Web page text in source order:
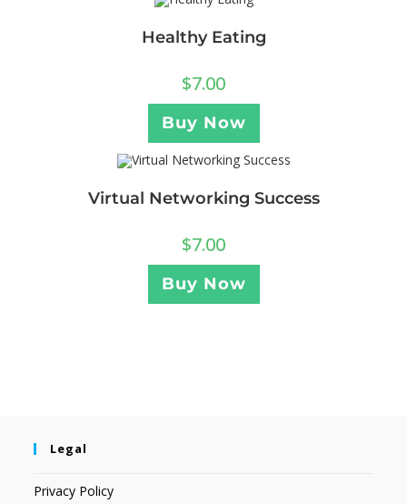
Healthy Eating
$7.00
Buy Now
Virtual Networking Success
$7.00
Buy Now
Legal
Privacy Policy